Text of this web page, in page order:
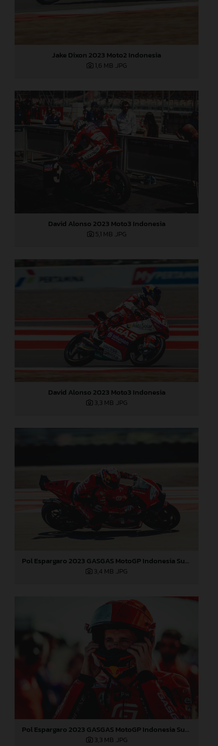
Jake Dixon 2023 Moto2 Indonesia
1,6 MB .JPG
David Alonso 2023 Moto3 Indonesia
5,1 MB .JPG
David Alonso 2023 Moto3 Indonesia
3,3 MB .JPG
Pol Espargaro 2023 GASGAS MotoGP Indonesia Sunday
3,4 MB .JPG
Pol Espargaro 2023 GASGAS MotoGP Indonesia Sunday
3,3 MB .JPG